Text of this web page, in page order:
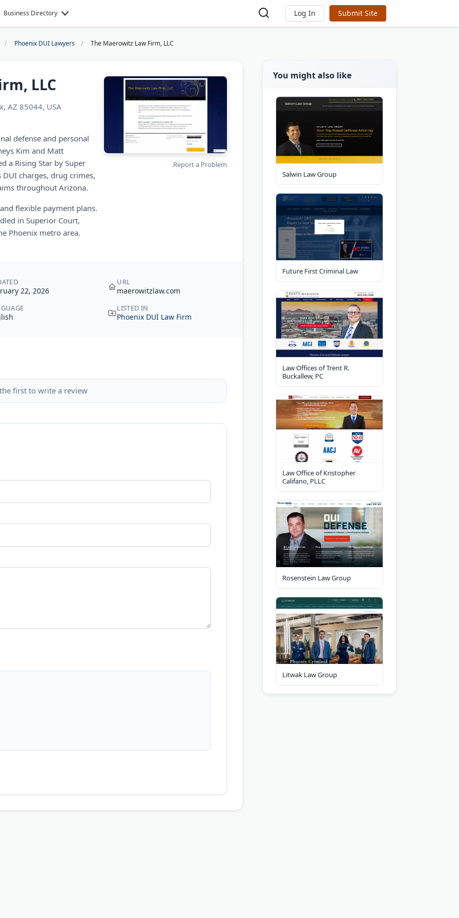
Business Directory Log In Submit Site
Phoenix DUI Lawyers The Maerowitz Law Firm, LLC
LLC
AZ 85044, USA
defense and personal
Kim and Matt
a Rising Star by Super
charges, drug crimes,
throughout Arizona.
flexible payment plans.
in Superior Court,
Phoenix metro area.
Report a Problem
22, 2026
URL
maerowitzlaw.com
LISTED IN
Phoenix DUI Law Firm
first to write a review
You might also like
Salwin Law Group
Future First Criminal Law
Law Offices of Trent R.
Buckallew, PC
Law Office of Kristopher
Califano, PLLC
Rosenstein Law Group
Litwak Law Group